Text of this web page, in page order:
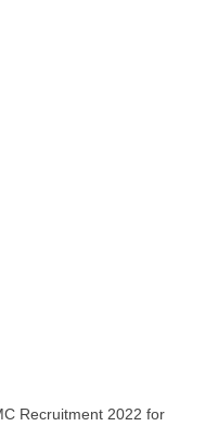
Recruitment 2022 for